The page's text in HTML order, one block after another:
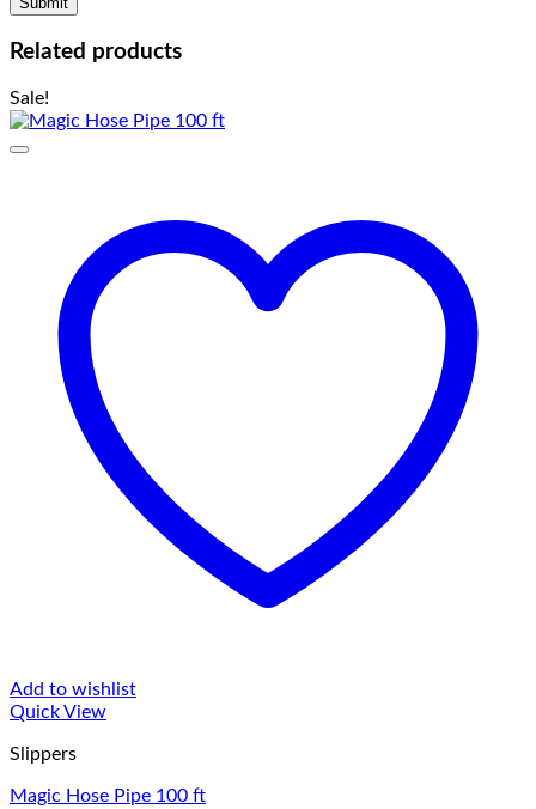
Related products
Sale!
Add to wishlist
Quick View
Slippers
Magic Hose Pipe 100 ft